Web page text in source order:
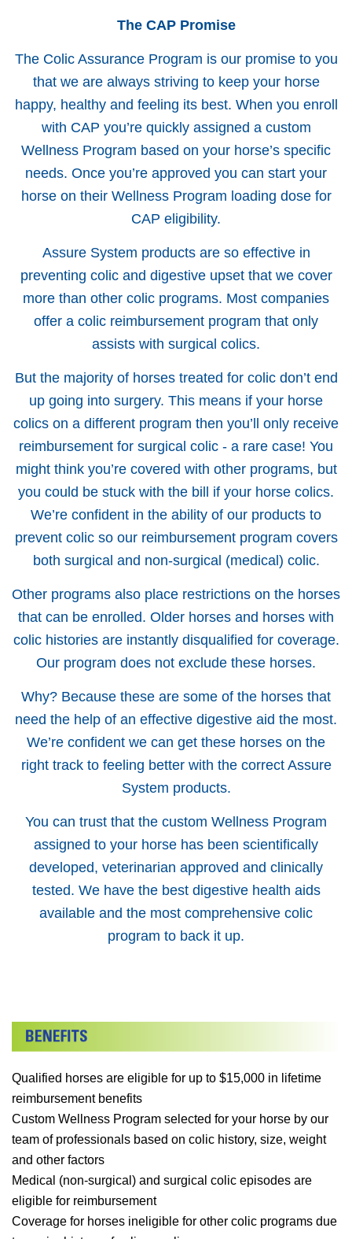
The CAP Promise
The Colic Assurance Program is our promise to you
that we are always striving to keep your horse
happy, healthy and feeling its best. When you enroll
with CAP you’re quickly assigned a custom
Wellness Program based on your horse’s specific
needs. Once you’re approved you can start your
horse on their Wellness Program loading dose for
CAP eligibility.
Assure System products are so effective in
preventing colic and digestive upset that we cover
more than other colic programs. Most companies
offer a colic reimbursement program that only
assists with surgical colics.
But the majority of horses treated for colic don’t end
up going into surgery. This means if your horse
colics on a different program then you’ll only receive
reimbursement for surgical colic - a rare case! You
might think you’re covered with other programs, but
you could be stuck with the bill if your horse colics.
We’re confident in the ability of our products to
prevent colic so our reimbursement program covers
both surgical and non-surgical (medical) colic.
Other programs also place restrictions on the horses
that can be enrolled. Older horses and horses with
colic histories are instantly disqualified for coverage.
Our program does not exclude these horses.
Why? Because these are some of the horses that
need the help of an effective digestive aid the most.
We’re confident we can get these horses on the
right track to feeling better with the correct Assure
System products.
You can trust that the custom Wellness Program
assigned to your horse has been scientifically
developed, veterinarian approved and clinically
tested. We have the best digestive health aids
available and the most comprehensive colic
program to back it up.
Qualified horses are eligible for up to $15,000 in lifetime
reimbursement benefits
Custom Wellness Program selected for your horse by our
team of professionals based on colic history, size, weight
and other factors
Medical (non-surgical) and surgical colic episodes are
eligible for reimbursement
Coverage for horses ineligible for other colic programs due